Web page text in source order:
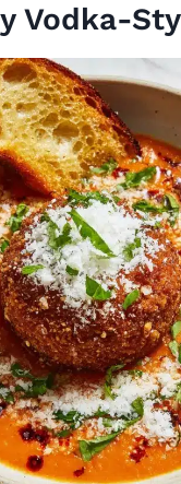
Vodka-